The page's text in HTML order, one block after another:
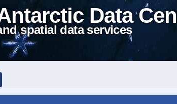
Data
spatial data services